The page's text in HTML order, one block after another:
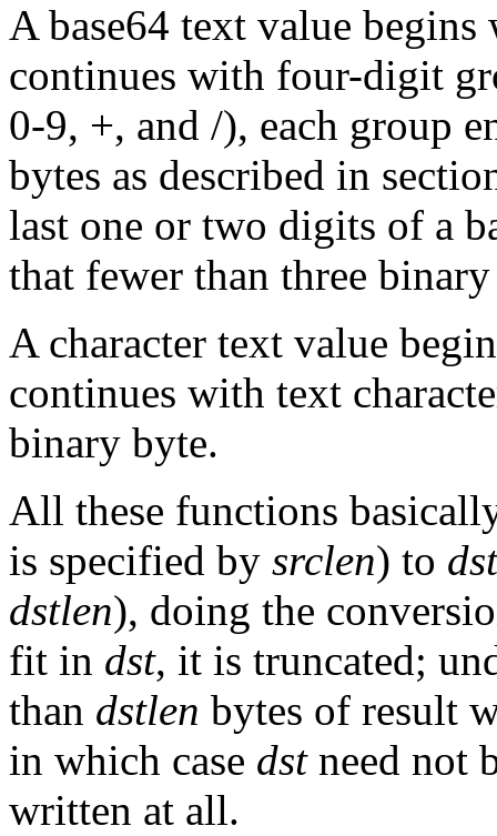
A base64 text value
continues with four-digit
0-9, +, and /), each group
bytes as described in
last one or two digits of a
that fewer than three
A character text value
continues with text
binary byte.
All these functions
is specified by srclen) to dst
dstlen), doing the
fit in dst, it is truncated;
than dstlen bytes of result
in which case dstneed not
written at all.